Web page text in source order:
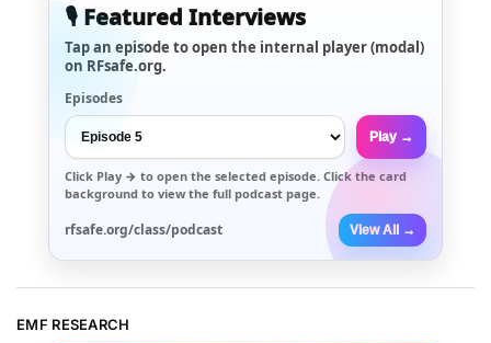
🎙️ Featured Interviews
Tap an episode to open the internal player (modal)
on RFsafe.org.
Episodes
Play →
Click Play → to open the selected episode. Click the card
background to view the full podcast page.
rfsafe.org/class/podcast View All →
EMF RESEARCH